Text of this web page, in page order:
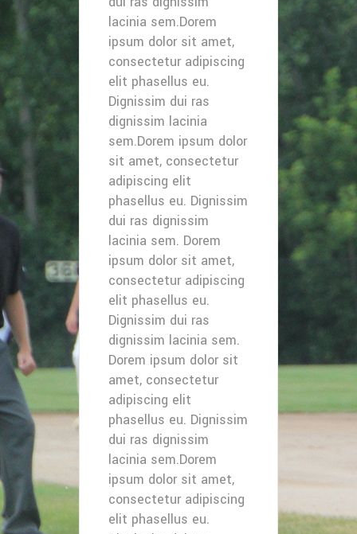
lacinia sem.Dorem
ipsum dolor sit amet,
consectetur adipiscing
elit phasellus eu.
Dignissim dui ras
dignissim lacinia
sem.Dorem ipsum dolor
sit amet, consectetur
adipiscing elit
phasellus eu. Dignissim
dui ras dignissim
lacinia sem. Dorem
ipsum dolor sit amet,
consectetur adipiscing
elit phasellus eu.
Dignissim dui ras
dignissim lacinia sem.
Dorem ipsum dolor sit
amet, consectetur
adipiscing elit
phasellus eu. Dignissim
dui ras dignissim
lacinia sem.Dorem
ipsum dolor sit amet,
consectetur adipiscing
elit phasellus eu.